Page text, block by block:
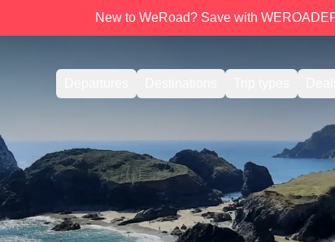
New to WeRoad? Save with